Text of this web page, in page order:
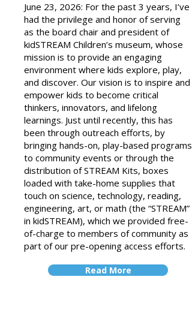
June 23, 2026: For the past 3 years, I’ve
had the privilege and honor of serving
as the board chair and president of
kidSTREAM Children’s museum, whose
mission is to provide an engaging
environment where kids explore, play,
and discover. Our vision is to inspire and
empower kids to become critical
thinkers, innovators, and lifelong
learnings. Just until recently, this has
been through outreach efforts, by
bringing hands-on, play-based programs
to community events or through the
distribution of STREAM Kits, boxes
loaded with take-home supplies that
touch on science, technology, reading,
engineering, art, or math (the “STREAM”
in kidSTREAM), which we provided free-
of-charge to members of community as
part of our pre-opening access efforts.
Read More